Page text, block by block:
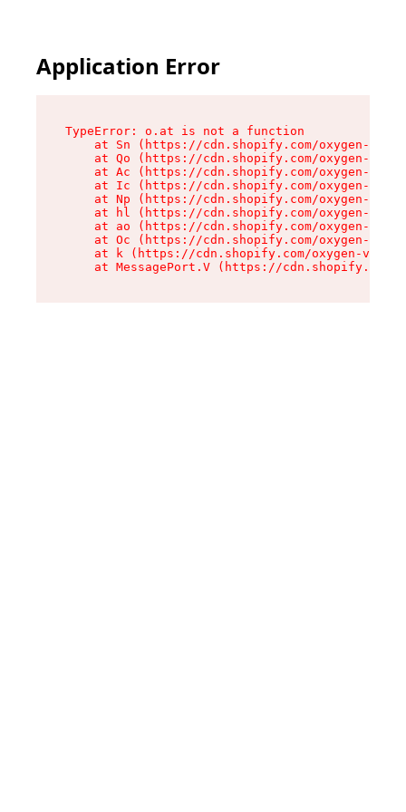
Application Error
TypeError: o.at is not a function
at Sn (https://cdn.shopify.com/oxygen-v2/
at Qo (https://cdn.shopify.com/oxygen-v2/
at Ac (https://cdn.shopify.com/oxygen-v2/
at Ic (https://cdn.shopify.com/oxygen-v2/
at Np (https://cdn.shopify.com/oxygen-v2/
at hl (https://cdn.shopify.com/oxygen-v2/
at ao (https://cdn.shopify.com/oxygen-v2/
at Oc (https://cdn.shopify.com/oxygen-v2/
at k (https://cdn.shopify.com/oxygen-v2/
at MessagePort.V (https://